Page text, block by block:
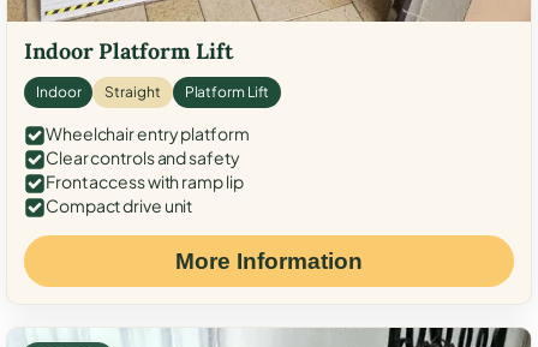
Indoor Platform Lift
Indoor Straight Platform Lift
Wheelchair entry platform
Clear controls and safety
Front access with ramp lip
Compact drive unit
More Information